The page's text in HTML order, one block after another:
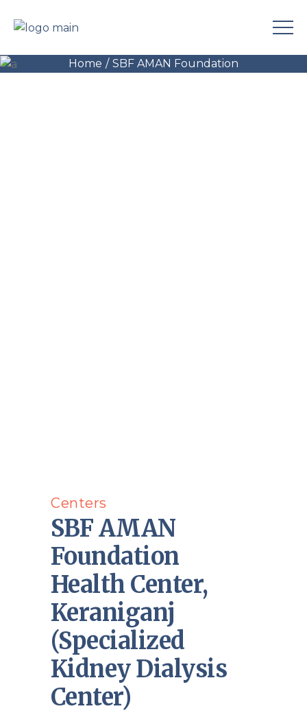
Home
SBF AMAN Foundation
Centers
SBF AMAN
Foundation
Health Center,
Keraniganj
(Specialized
Kidney Dialysis
Center)